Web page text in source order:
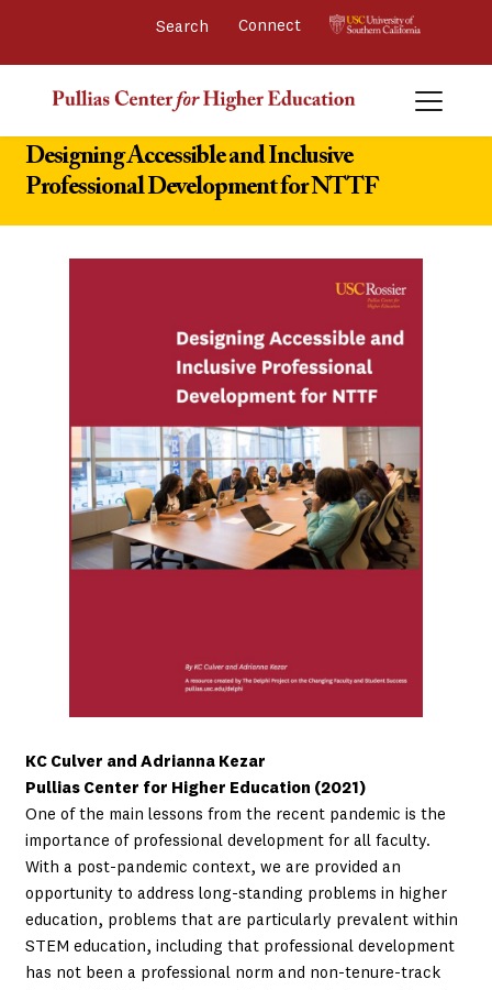
Connect
Designing Accessible and Inclusive
Professional Development for NTTF
KC Culver and Adrianna Kezar
Pullias Center for Higher Education (2021)
One of the main lessons from the recent pandemic is the
importance of professional development for all faculty.
With a post-pandemic context, we are provided an
opportunity to address long-standing problems in higher
education, problems that are particularly prevalent within
STEM education, including that professional development
has not been a professional norm and non-tenure-track